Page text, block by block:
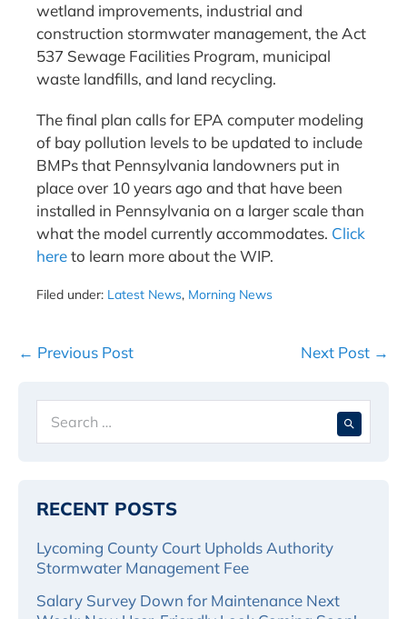
wetland improvements, industrial and
construction stormwater management, the Act
537 Sewage Facilities Program, municipal
waste landfills, and land recycling.
The final plan calls for EPA computer modeling
of bay pollution levels to be updated to include
BMPs that Pennsylvania landowners put in
place over 10 years ago and that have been
installed in Pennsylvania on a larger scale than
what the model currently accommodates. Click
hereto learn more about the WIP.
Filed under: Latest News, Morning News
Post
← Previous Post Next Post →
for:
RECENT POSTS
Lycoming County Court Upholds Authority
Stormwater Management Fee
Salary Survey Down for Maintenance Next